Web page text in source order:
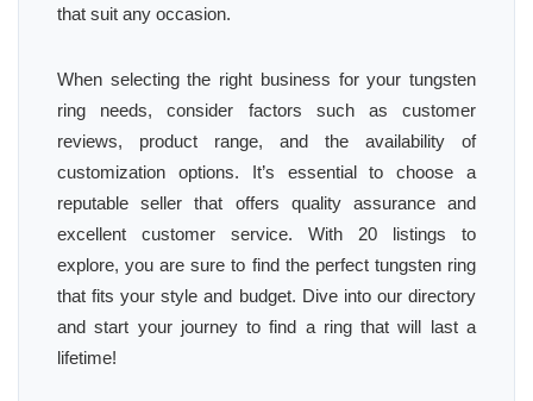
that suit any occasion.
When selecting the right business for your tungsten
ring needs, consider factors such as customer
reviews, product range, and the availability of
customization options. It’s essential to choose a
reputable seller that offers quality assurance and
excellent customer service. With 20 listings to
explore, you are sure to find the perfect tungsten ring
that fits your style and budget. Dive into our directory
and start your journey to find a ring that will last a
lifetime!